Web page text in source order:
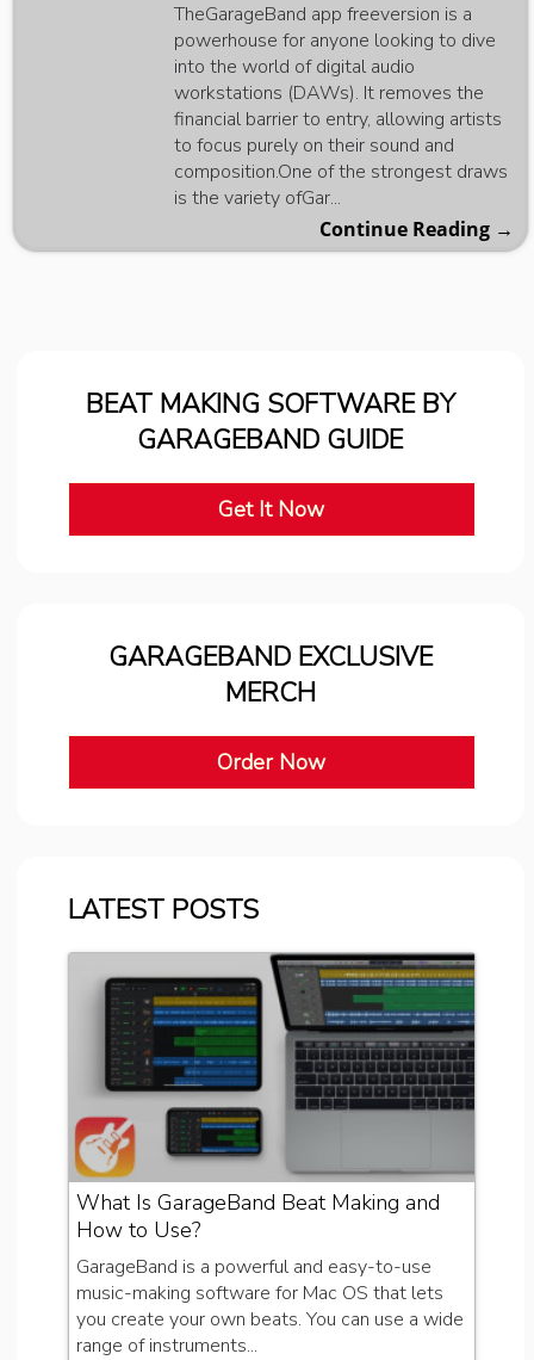
TheGarageBand app freeversion is a
powerhouse for anyone looking to dive
into the world of digital audio
workstations (DAWs). It removes the
financial barrier to entry, allowing artists
to focus purely on their sound and
composition.One of the strongest draws
is the variety ofGar...
Continue Reading →
BEAT MAKING SOFTWARE BY
GARAGEBAND GUIDE
Get It Now
GARAGEBAND EXCLUSIVE
MERCH
Order Now
LATEST POSTS
What Is GarageBand Beat Making and
How to Use?
GarageBand is a powerful and easy-to-use
music-making software for Mac OS that lets
you create your own beats. You can use a wide
range of instruments...